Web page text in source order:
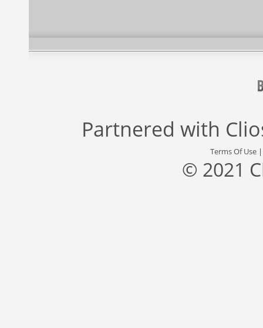
Partnered with
Terms Of Use
© 2021